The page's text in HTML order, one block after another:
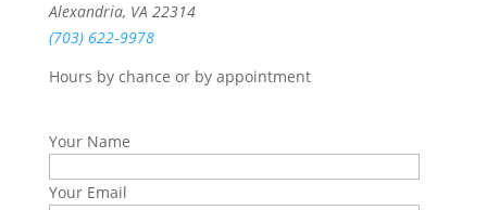
Alexandria, VA 22314
(703) 622‑9978
Hours by chance or by appointment
Your Name
Your Email